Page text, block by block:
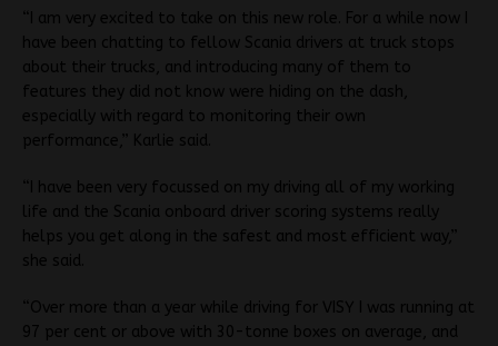
“I am very excited to take on this new role. For a while now I
have been chatting to fellow Scania drivers at truck stops
about their trucks, and introducing many of them to
features they did not know were hiding on the dash,
especially with regard to monitoring their own
performance,” Karlie said.
“I have been very focussed on my driving all of my working
life and the Scania onboard driver scoring systems really
helps you get along in the safest and most efficient way,”
she said.
“Over more than a year while driving for VISY I was running at
97 per cent or above with 30-tonne boxes on average, and